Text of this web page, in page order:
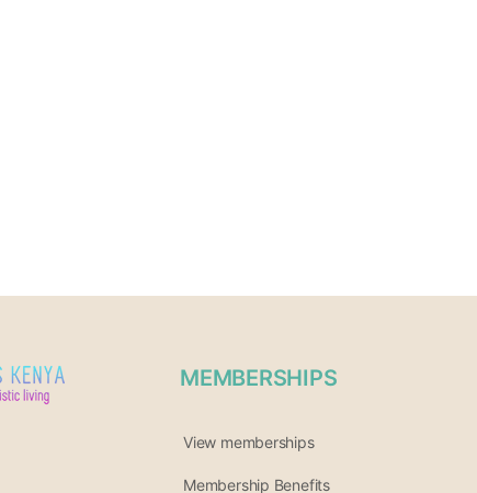
MEMBERSHIPS
View memberships
Membership Benefits